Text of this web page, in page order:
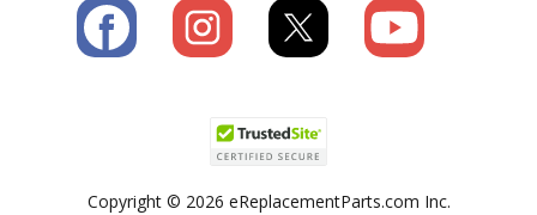
Copyright © 2026 eReplacementParts.com Inc.